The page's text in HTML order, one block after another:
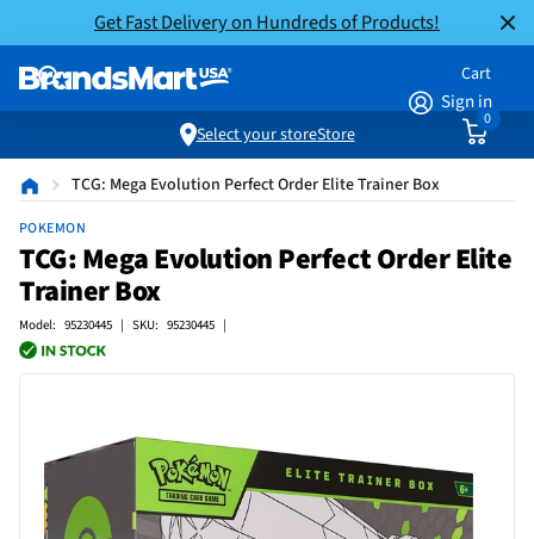
Get Fast Delivery on Hundreds of Products!
Sign in
Cart
0
Select your storeStore
TCG: Mega Evolution Perfect Order Elite Trainer Box
POKEMON
TCG: Mega Evolution Perfect Order Elite
Trainer Box
Model: 95230445 | SKU: 95230445 |